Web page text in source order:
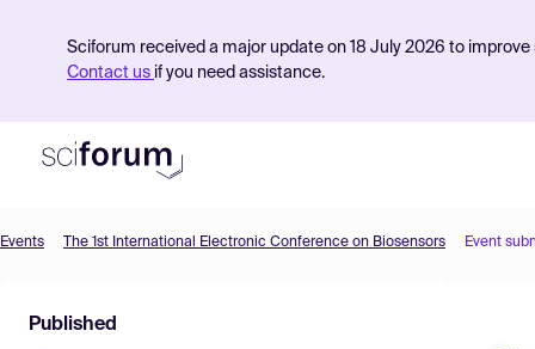
Sciforum received a major update on 18 July 2026 to
Contact us if you need assistance.
Find Events
Events The 1st International Electronic Conference on Biosensors Event
Published